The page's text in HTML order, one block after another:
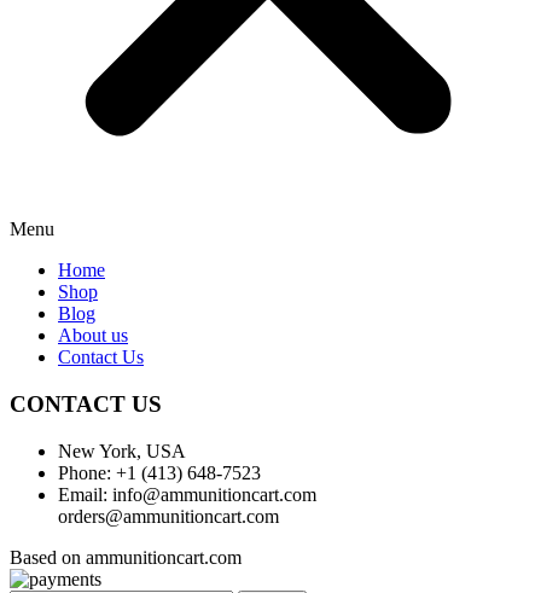
Menu
Home
Shop
Blog
About us
Contact Us
CONTACT US
New York, USA
Phone: +1 (413) 648-7523
Email: info@ammunitioncart.com
orders@ammunitioncart.com
Based on ammunitioncart.com